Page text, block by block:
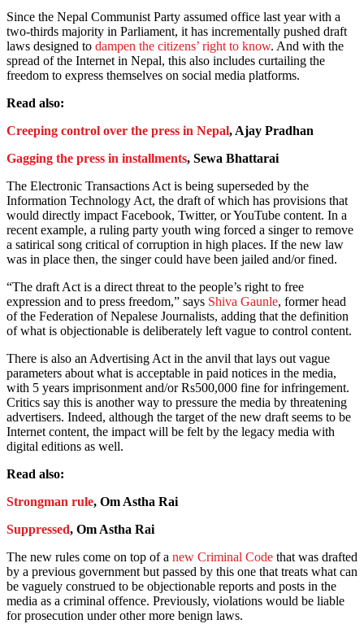
Since the Nepal Communist Party assumed office last year with a
two-thirds majority in Parliament, it has incrementally pushed draft
laws designed to dampen the citizens’ right to know. And with the
spread of the Internet in Nepal, this also includes curtailing the
freedom to express themselves on social media platforms.
Read also:
Creeping control over the press in Nepal, Ajay Pradhan
Gagging the press in installments, Sewa Bhattarai
The Electronic Transactions Act is being superseded by the
Information Technology Act, the draft of which has provisions that
would directly impact Facebook, Twitter, or YouTube content. In a
recent example, a ruling party youth wing forced a singer to remove
a satirical song critical of corruption in high places. If the new law
was in place then, the singer could have been jailed and/or fined.
“The draft Act is a direct threat to the people’s right to free
expression and to press freedom,” says Shiva Gaunle, former head
of the Federation of Nepalese Journalists, adding that the definition
of what is objectionable is deliberately left vague to control content.
There is also an Advertising Act in the anvil that lays out vague
parameters about what is acceptable in paid notices in the media,
with 5 years imprisonment and/or Rs500,000 fine for infringement.
Critics say this is another way to pressure the media by threatening
advertisers. Indeed, although the target of the new draft seems to be
Internet content, the impact will be felt by the legacy media with
digital editions as well.
Read also:
Strongman rule, Om Astha Rai
Suppressed, Om Astha Rai
The new rules come on top of a new Criminal Code that was drafted
by a previous government but passed by this one that treats what can
be vaguely construed to be objectionable reports and posts in the
media as a criminal offence. Previously, violations would be liable
for prosecution under other more benign laws.